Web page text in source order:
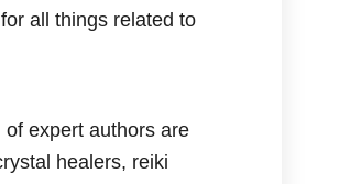
all things related to
of expert authors are
healers, reiki